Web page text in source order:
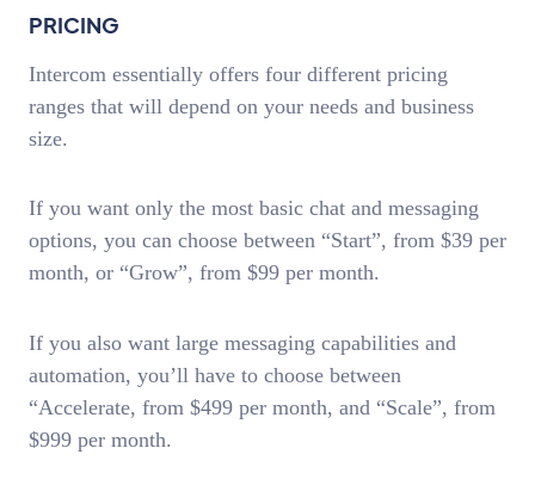
PRICING
Intercom essentially offers four different pricing
ranges that will depend on your needs and business
size.
If you want only the most basic chat and messaging
options, you can choose between “Start”, from $39 per
month, or “Grow”, from $99 per month.
If you also want large messaging capabilities and
automation, you’ll have to choose between
“Accelerate, from $499 per month, and “Scale”, from
$999 per month.